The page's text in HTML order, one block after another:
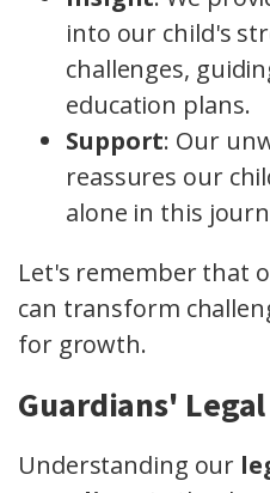
into our child's
challenges,
education plans.
Support: Our
reassures our
alone in this
Let's remember that
can transform
for growth.
Guardians'
Understanding our